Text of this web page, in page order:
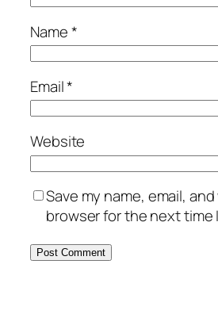
Name*
Email*
Website
Save my name, email,
browser for the next time